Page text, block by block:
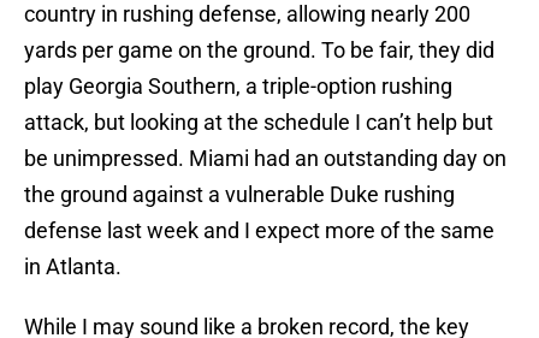
country in rushing defense, allowing nearly 200
yards per game on the ground. To be fair, they did
play Georgia Southern, a triple-option rushing
attack, but looking at the schedule I can’t help but
be unimpressed. Miami had an outstanding day on
the ground against a vulnerable Duke rushing
defense last week and I expect more of the same
in Atlanta.
While I may sound like a broken record, the key